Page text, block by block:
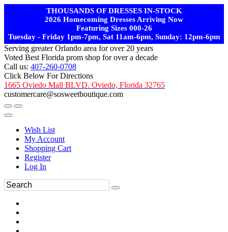
THOUSANDS OF DRESSES IN-STOCK
2026 Homecoming Dresses Arriving Now
Featuring Sizes 000-26
Tuesday - Friday 1pm-7pm, Sat 11am-6pm, Sunday: 12pm-6pm
Serving greater Orlando area for over 20 years
Voted Best Florida prom shop for over a decade
Call us: 407-260-0708
Click Below For Directions
1665 Oviedo Mall BLVD. Oviedo, Florida 32765
customercare@sosweetboutique.com
Wish List
My Account
Shopping Cart
Register
Log In